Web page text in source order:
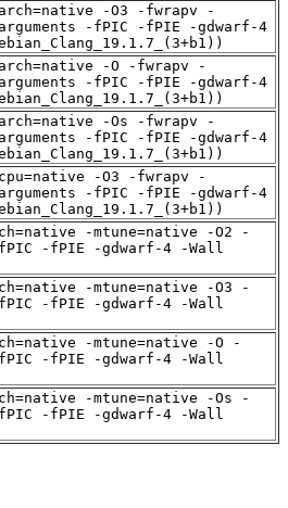
-O3 -fwrapv -
arguments -fPIC -fPIE -gdwarf-4
-O -fwrapv -
arguments -fPIC -fPIE -gdwarf-4
-Os -fwrapv -
arguments -fPIC -fPIE -gdwarf-4
-O3 -fwrapv -
arguments -fPIC -fPIE -gdwarf-4
-mtune=native -O2 -
-fPIE -gdwarf-4 -Wall
-mtune=native -O3 -
-fPIE -gdwarf-4 -Wall
-mtune=native -O -
-fPIE -gdwarf-4 -Wall
-mtune=native -Os -
-fPIE -gdwarf-4 -Wall